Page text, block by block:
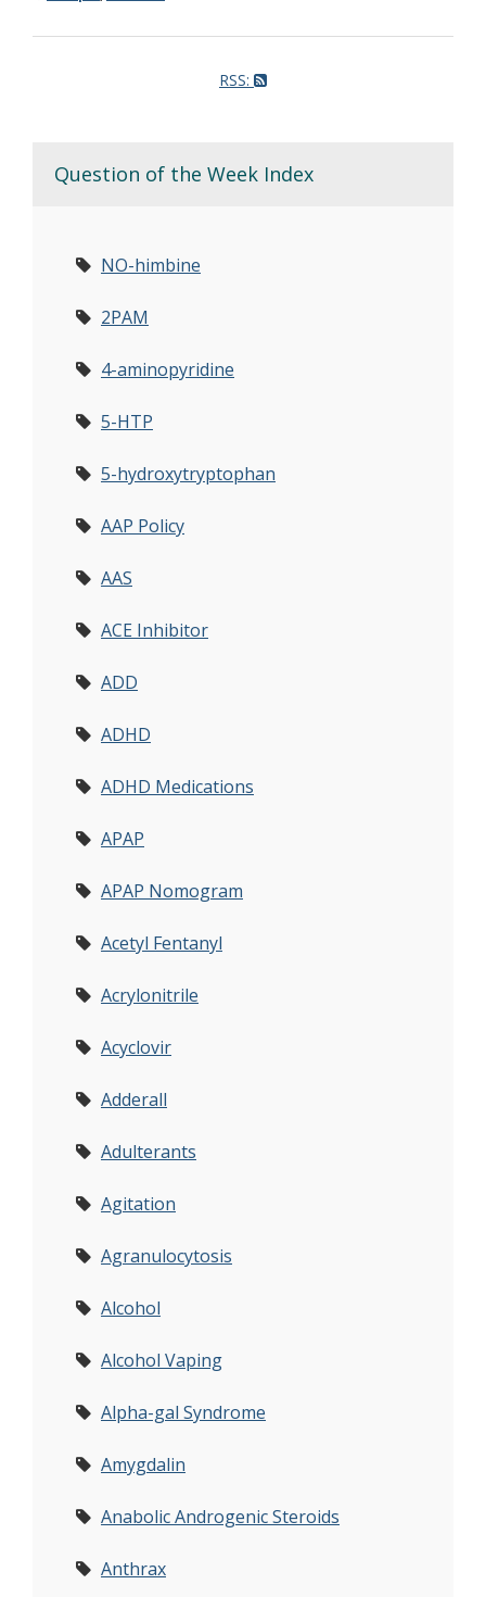
RSS:
Question of the Week Index
NO-himbine
2PAM
4-aminopyridine
5-HTP
5-hydroxytryptophan
AAP Policy
AAS
ACE Inhibitor
ADD
ADHD
ADHD Medications
APAP
APAP Nomogram
Acetyl Fentanyl
Acrylonitrile
Acyclovir
Adderall
Adulterants
Agitation
Agranulocytosis
Alcohol
Alcohol Vaping
Alpha-gal Syndrome
Amygdalin
Anabolic Androgenic Steroids
Anthrax